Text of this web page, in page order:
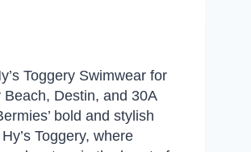
Toggery Swimwear for
Beach, Destin, and 30A
bold and stylish
Toggery, where